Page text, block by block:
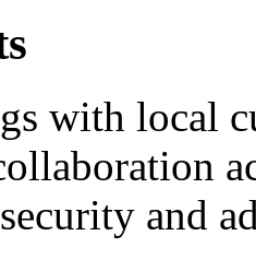
with local
and